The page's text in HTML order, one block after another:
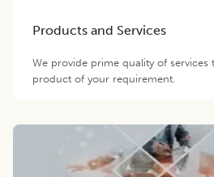
Products and Services
We provide prime quality of services
product of your requirement.